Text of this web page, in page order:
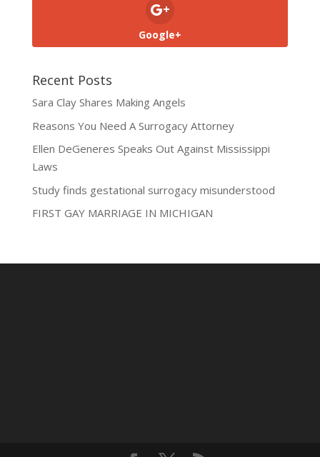
Google+
Recent Posts
Sara Clay Shares Making Angels
Reasons You Need A Surrogacy Attorney
Ellen DeGeneres Speaks Out Against Mississippi
Laws
Study finds gestational surrogacy misunderstood
FIRST GAY MARRIAGE IN MICHIGAN